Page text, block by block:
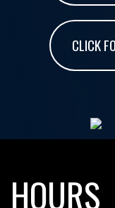
CLICK
HOURS